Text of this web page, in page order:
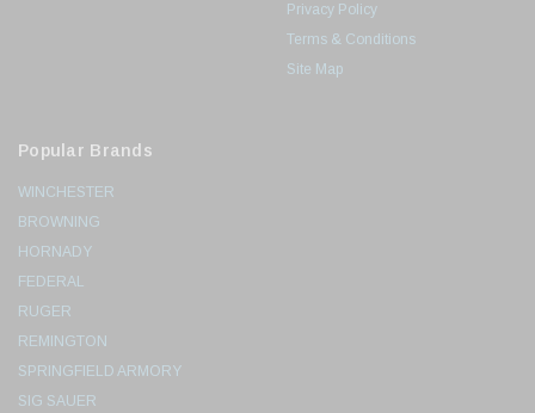
Privacy Policy
Terms & Conditions
Site Map
Popular Brands
WINCHESTER
BROWNING
HORNADY
FEDERAL
RUGER
REMINGTON
SPRINGFIELD ARMORY
SIG SAUER